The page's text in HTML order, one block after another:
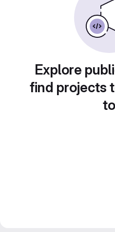
Explore
find projects
to